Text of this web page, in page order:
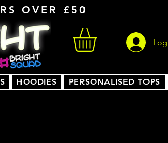
OVER £50
HOODIES PERSONALISED TOPS